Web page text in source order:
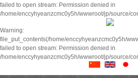
failed to open stream: Permission denied in
/home/enccyhyeanzcmc0y5h/wwwroot/jp/source/
Warning:
file_put_contents(/home/enccyhyeanzcmc0y5h/
failed to open stream: Permission denied in
/home/enccyhyeanzcmc0y5h/wwwroot/jp/source/